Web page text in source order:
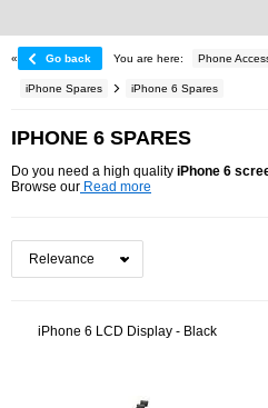
« Go back You are here: Phone
iPhone Spares iPhone 6 Spares
IPHONE 6 SPARES
Do you need a high quality iPhone 6
Browse our Read more
iPhone 6 LCD Display - Black